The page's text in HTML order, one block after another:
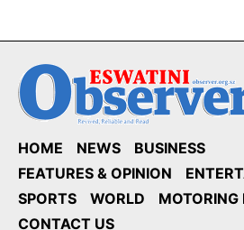
HOME NEWS
BUSINESS
FEATURES & OPINION
SPORTS
WORLD
MOTORING
CONTACT US